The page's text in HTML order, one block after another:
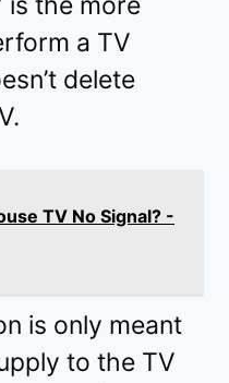
a TV
delete
TV No Signal? -
is only meant
to the TV